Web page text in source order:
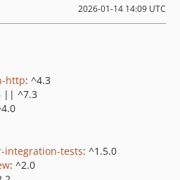
2026-01-14 14:09 UTC
http: ^4.3
|| ^7.3
integration-tests: ^1.5.0
: ^2.0